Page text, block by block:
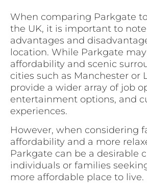
When comparing Parkgate
the UK, it is important to
advantages and
location. While Parkgate
affordability and scenic
cities such as Manchester or
provide a wider array of job
entertainment options, and
experiences.
However, when considering
affordability and a more
Parkgate can be a desirable
individuals or families
more affordable place to live.